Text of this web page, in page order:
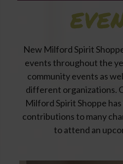
New Milford Spirit
events throughout the
community events as
different organizations.
Milford Spirit Shoppe
contributions to many
to attend an